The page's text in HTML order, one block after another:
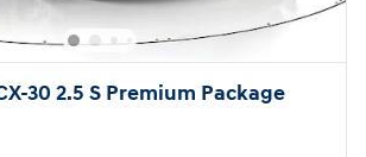
30 2.5 S Premium Package